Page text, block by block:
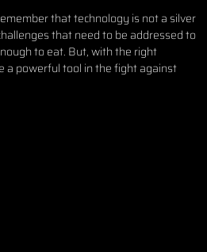
that technology is not a silver
that need to be addressed to
to eat. But, with the right
a powerful tool in the fight against